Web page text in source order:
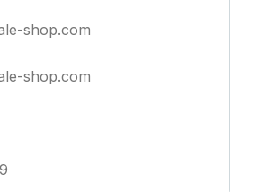
shop.com
shop.com